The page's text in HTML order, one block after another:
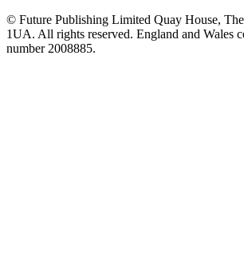
© Future Publishing Limited Quay House,
1UA. All rights reserved. England and Wales
number 2008885.